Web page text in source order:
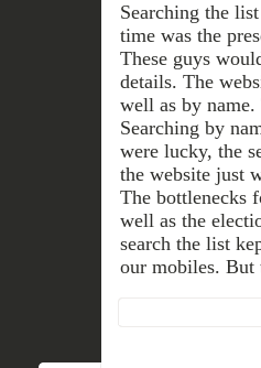
Searching the
time was the
These guys
details. The
well as by
Searching by
were lucky, the
the website just
The bottlenecks
well as the
search the list
our mobiles. But